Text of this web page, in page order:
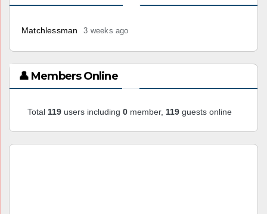
Matchlessman 3 weeks ago
👤 Members Online
Total 119 users including 0 member, 119 guests online